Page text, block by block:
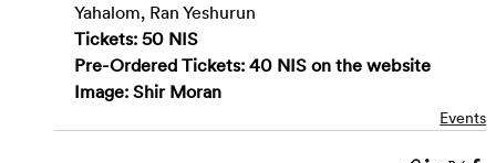
Yahalom, Ran Yeshurun
Tickets: 50 NIS
Pre-Ordered Tickets: 40 NIS on the website
Image: Shir Moran
Events